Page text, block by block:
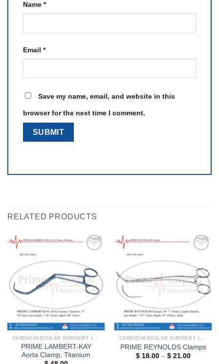
Name *
Email *
Save my name, email, and website in this
browser for the next time I comment.
RELATED PRODUCTS
wishlist
PRIME LAMBERT-KAY
Aorta Clamp, Titanium
wishlist
PRIME REYNOLDS Clamps
$18.00 – $21.00Price